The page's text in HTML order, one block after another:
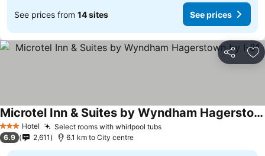
See prices from 14 sites See prices
Share
3 StarsHotel Select rooms with whirlpool tubs
Microtel Inn & Suites by Wyndham Hagerstown by I-81
6.9 2,611 6.1 km to City centre